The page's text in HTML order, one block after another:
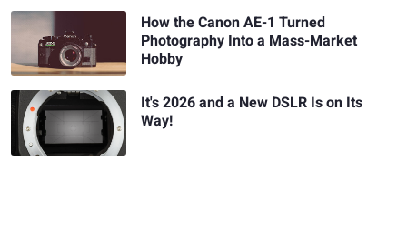
How the Canon AE-1 Turned
Photography Into a Mass-Market
Hobby
It's 2026 and a New DSLR Is on Its
Way!